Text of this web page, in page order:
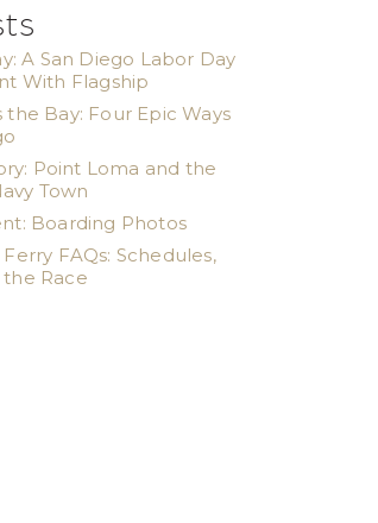
A San Diego Labor Day
With Flagship
Bay: Four Epic Ways
Point Loma and the
Town
Boarding Photos
FAQs: Schedules,
Race